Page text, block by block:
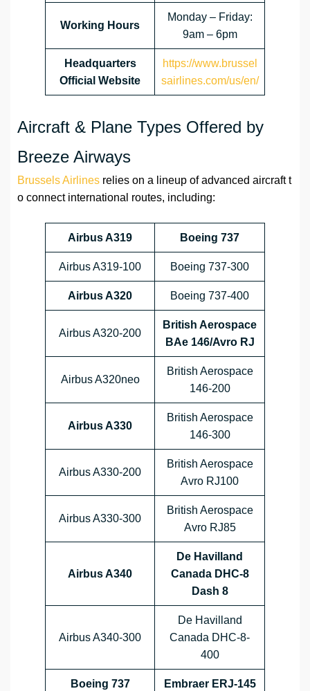
Working Hours
Monday – Friday:
9am – 6pm
Headquarters
Official Website
https://www.brussel
sairlines.com/us/en/
Aircraft & Plane Types Offered by
Breeze Airways
Brussels Airlines relies on a lineup of advanced aircraft t
o connect international routes, including:
Airbus A319 Boeing 737
Airbus A319-100 Boeing 737-300
Airbus A320 Boeing 737-400
Airbus A320-200
British Aerospace
BAe 146/Avro RJ
Airbus A320neo
British Aerospace
146-200
Airbus A330
British Aerospace
146-300
Airbus A330-200
British Aerospace
Avro RJ100
Airbus A330-300
British Aerospace
Avro RJ85
Airbus A340
De Havilland
Canada DHC-8
Dash 8
Airbus A340-300
De Havilland
Canada DHC-8-
400
Boeing 737 Embraer ERJ-145